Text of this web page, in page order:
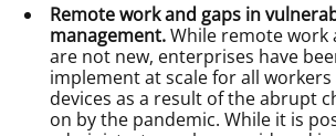
Remote work and gaps in
management.While remote work
are not new, enterprises have
implement at scale for all
devices as a result of the abrupt
on by the pandemic. While it is